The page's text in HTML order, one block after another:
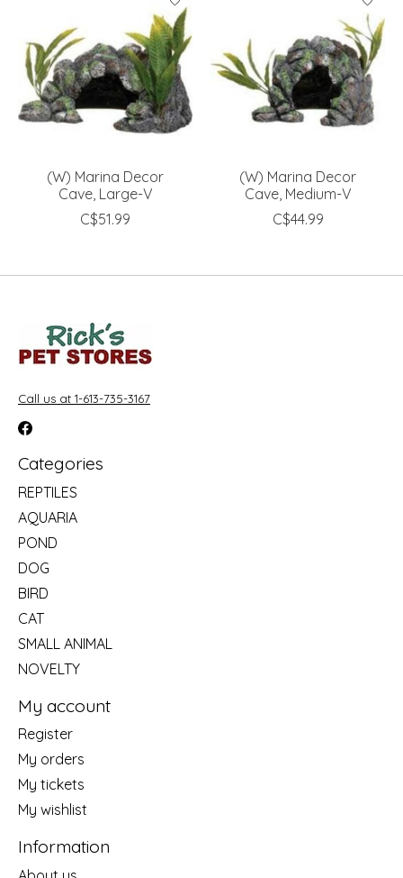
(W) Marina Decor
Cave, Large-V
C$51.99
(W) Marina Decor
Cave, Medium-V
C$44.99
Call us at 1-613-735-3167
Categories
REPTILES
AQUARIA
POND
DOG
BIRD
CAT
SMALL ANIMAL
NOVELTY
My account
Register
My orders
My tickets
My wishlist
Information